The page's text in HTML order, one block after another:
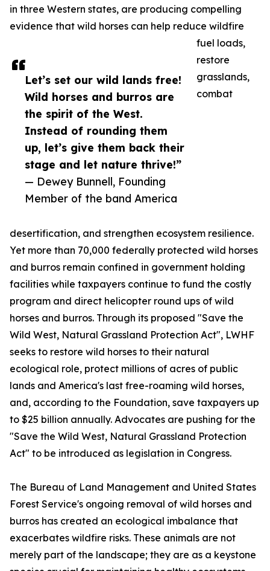
Let’s set our wild lands free!
Wild horses and burros are
the spirit of the West.
Instead of rounding them
up, let’s give them back their
stage and let nature thrive!”
— Dewey Bunnell, Founding
Member of the band America
in three Western states, are producing compelling
evidence that wild horses can help reduce wildfire
fuel loads,
restore
grasslands,
combat
desertification, and strengthen ecosystem resilience.
Yet more than 70,000 federally protected wild horses
and burros remain confined in government holding
facilities while taxpayers continue to fund the costly
program and direct helicopter round ups of wild
horses and burros. Through its proposed "Save the
Wild West, Natural Grassland Protection Act", LWHF
seeks to restore wild horses to their natural
ecological role, protect millions of acres of public
lands and America's last free-roaming wild horses,
and, according to the Foundation, save taxpayers up
to $25 billion annually. Advocates are pushing for the
"Save the Wild West, Natural Grassland Protection
Act" to be introduced as legislation in Congress.
The Bureau of Land Management and United States
Forest Service's ongoing removal of wild horses and
burros has created an ecological imbalance that
exacerbates wildfire risks. These animals are not
merely part of the landscape; they are as a keystone